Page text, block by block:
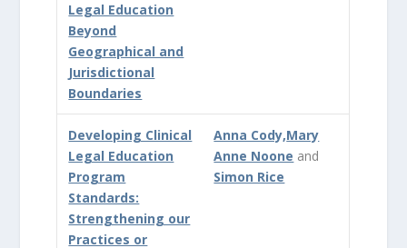
Legal Education
Beyond
Geographical and
Jurisdictional
Boundaries
Developing Clinical
Legal Education
Program
Standards:
Strengthening our
Practices or
Anna Cody,Mary
Anne Noone and
Simon Rice